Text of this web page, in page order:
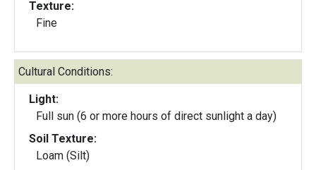
Texture:
Fine
Cultural Conditions:
Light:
Full sun (6 or more hours of direct sunlight a day)
Soil Texture:
Loam (Silt)